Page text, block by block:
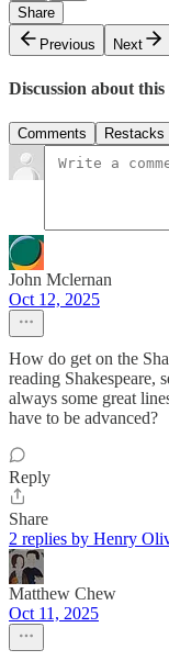
Share
Previous
Next
Discussion about this
Comments Restacks
John Mclernan
Oct 12, 2025
How do get on the
reading Shakespeare,
always some great
have to be advanced?
Reply
Share
2 replies by Henry
Matthew Chew
Oct 11, 2025